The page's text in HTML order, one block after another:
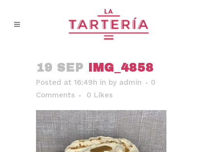
19 SEP IMG_4858
Posted at 16:49h in by admin
0
Comments
0 Likes